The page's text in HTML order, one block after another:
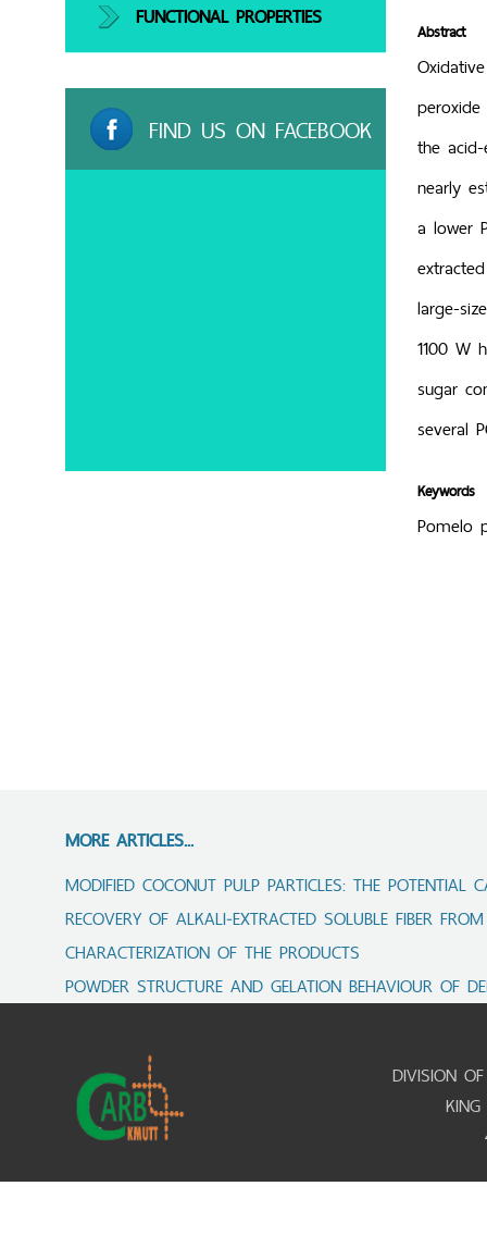
FUNCTIONAL PROPERTIES
FIND US ON FACEBOOK
Abstract
peroxide
the
nearly
a lower
large-
1100 W
sugar
several
Keywords
Pomelo
MORE ARTICLES...
MODIFIED COCONUT PULP PARTICLES: THE POTENTIAL
RECOVERY OF ALKALI‑EXTRACTED SOLUBLE FIBER
CHARACTERIZATION OF THE PRODUCTS
POWDER STRUCTURE AND GELATION BEHAVIOUR OF
DIVISION